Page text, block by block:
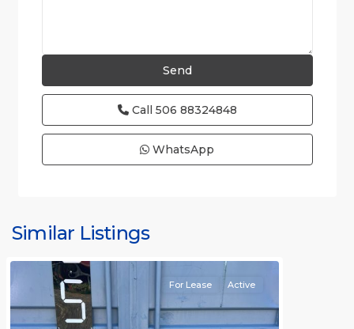
Call 506 88324848
WhatsApp
Similar Listings
For Lease Active